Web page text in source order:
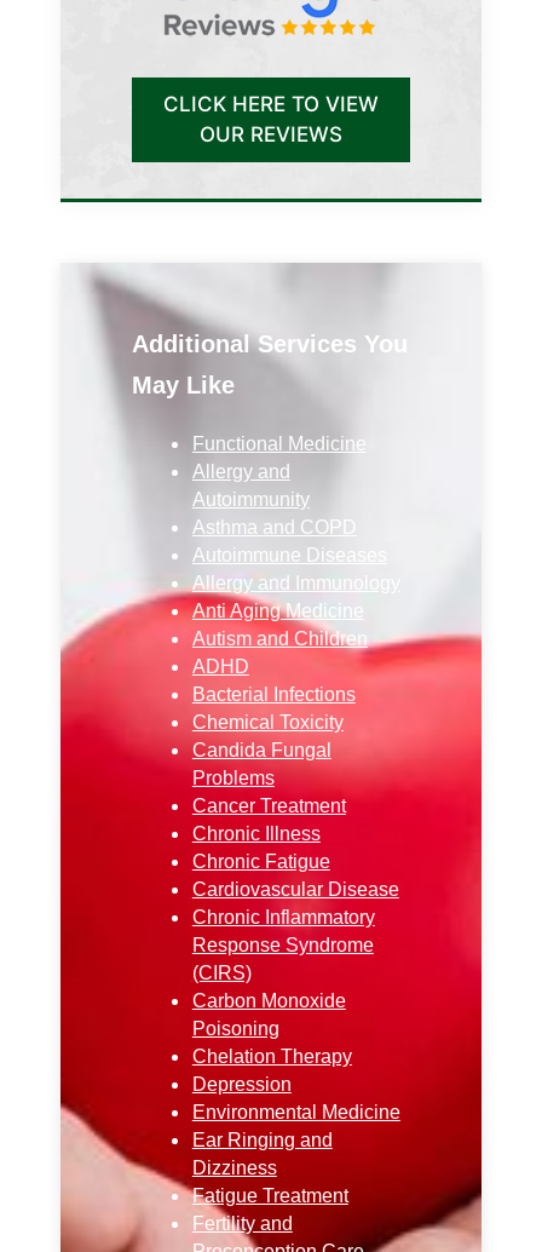
CLICK HERE TO VIEW
OUR REVIEWS
Additional Services You
May Like
Functional Medicine
Allergy and
Autoimmunity
Asthma and COPD
Autoimmune Diseases
Allergy and Immunology
Anti Aging Medicine
Autism and Children
ADHD
Bacterial Infections
Chemical Toxicity
Candida Fungal
Problems
Cancer Treatment
Chronic Illness
Chronic Fatigue
Cardiovascular Disease
Chronic Inflammatory
Response Syndrome
(CIRS)
Carbon Monoxide
Poisoning
Chelation Therapy
Depression
Environmental Medicine
Ear Ringing and
Dizziness
Fatigue Treatment
Fertility and